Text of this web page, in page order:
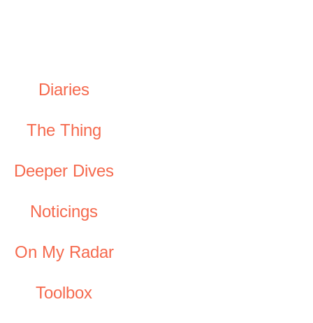
Diaries
The Thing
Deeper Dives
Noticings
On My Radar
Toolbox